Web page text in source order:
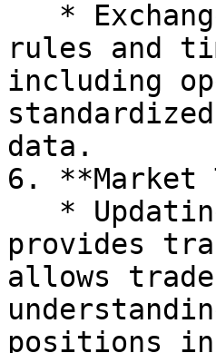
rules and
including
data.
6. **Market
provides
allows
positions